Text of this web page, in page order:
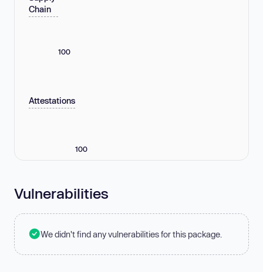
Chain
100
Attestations
100
Vulnerabilities
We didn't find any vulnerabilities for this package.